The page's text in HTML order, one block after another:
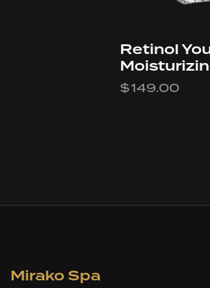
Retinol
$149.00
Mirako Spa